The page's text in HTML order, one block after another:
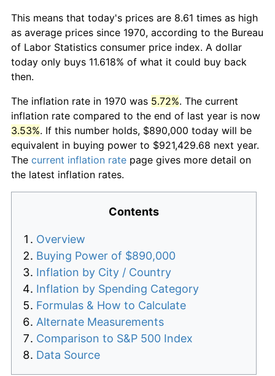
This means that today's prices are 8.61 times as high
as average prices since 1970, according to the Bureau
of Labor Statistics consumer price index. A dollar
today only buys 11.618% of what it could buy back
then.
The inflation rate in 1970 was 5.72%. The current
inflation rate compared to the end of last year is now
3.53%. If this number holds, $890,000 today will be
equivalent in buying power to $921,429.68 next year.
The current inflation rate page gives more detail on
the latest inflation rates.
Contents
Overview
Buying Power of $890,000
Inflation by City / Country
Inflation by Spending Category
Formulas & How to Calculate
Alternate Measurements
Comparison to S&P 500 Index
Data Source